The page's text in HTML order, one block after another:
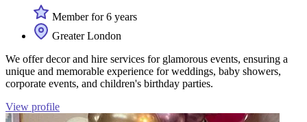
Member for 6 years
Greater London
We offer decor and hire services for glamorous events, ensuring a
unique and memorable experience for weddings, baby showers,
corporate events, and children's birthday parties.
View profile